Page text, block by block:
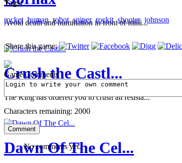
Avoid death and humiliation in front of milli...
Crush the Castl...
The King has ordered you to crush all resista...
Dawn Of The Cel...
Tags:
rocket human robot sniper rockit shooter johnson
Share this game:
Game Comments
Characters remaining: 2000
No comments yet.